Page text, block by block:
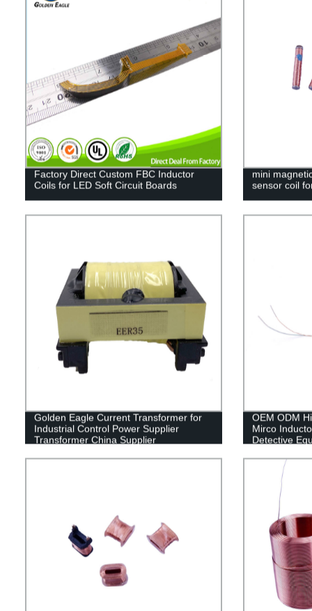
Factory Direct Custom FBC Inductor
Coils for LED Soft Circuit Boards
mini
sensor coil
Golden Eagle Current Transformer for
Industrial Control Power Supplier
Transformer China Supplier
OEM ODM
Mirco
Detective